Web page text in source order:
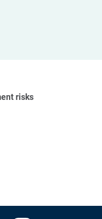
risks